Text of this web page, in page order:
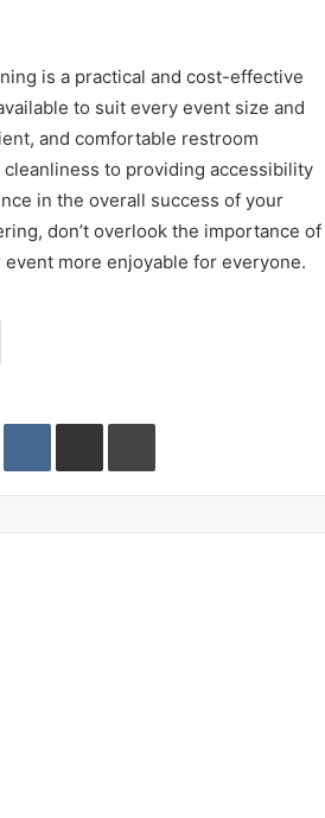
is a practical and cost-effective
to suit every event size and
and comfortable restroom
to providing accessibility
in the overall success of your
don’t overlook the importance of
more enjoyable for everyone.
VKontakte
Share via Email Print